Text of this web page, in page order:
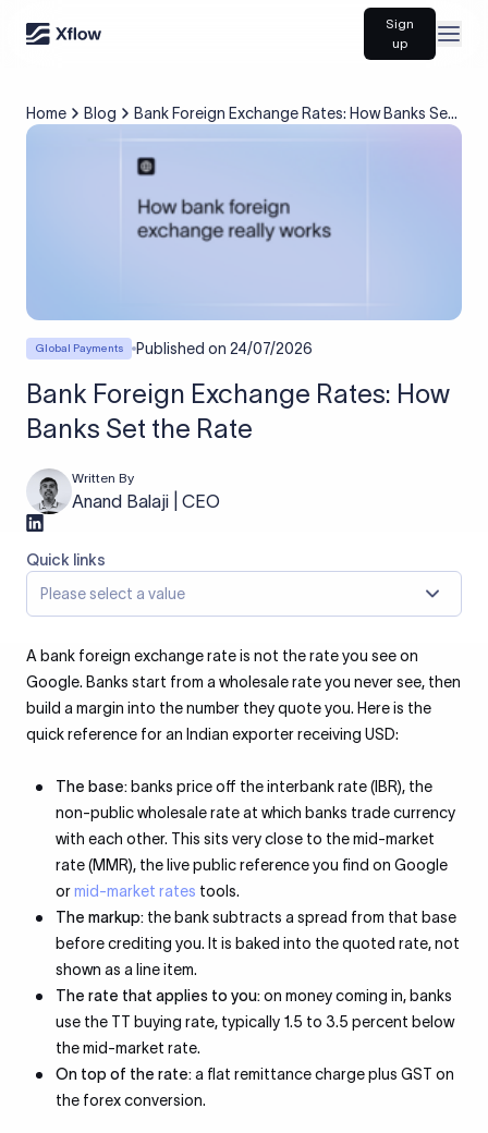
Sign
up
Home Blog
Bank Foreign Exchange Rates: How Banks Set
Global Payments Published on 24/07/2026
Bank Foreign Exchange Rates: How
Banks Set the Rate
Written By
Anand Balaji | CEO
Quick links
Please select a value
A bank foreign exchange rate is not the rate you see on
Google. Banks start from a wholesale rate you never see, then
build a margin into the number they quote you. Here is the
quick reference for an Indian exporter receiving USD:
The base: banks price off the interbank rate (IBR), the
non-public wholesale rate at which banks trade currency
with each other. This sits very close to the mid-market
rate (MMR), the live public reference you find on Google
ormid-market rates tools.
The markup: the bank subtracts a spread from that base
before crediting you. It is baked into the quoted rate, not
shown as a line item.
The rate that applies to you:on money coming in, banks
use the TT buying rate, typically 1.5 to 3.5 percent below
the mid-market rate.
On top of the rate:a flat remittance charge plus GST on
the forex conversion.